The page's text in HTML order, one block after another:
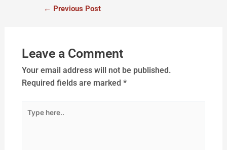
← Previous Post
Leave a Comment
Your email address will not be published.
Required fields are marked *